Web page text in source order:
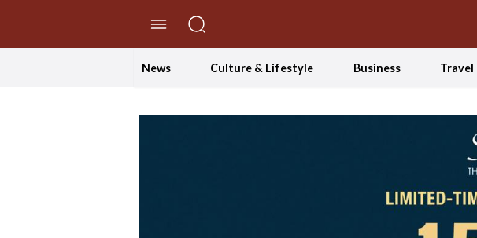
News Culture & Lifestyle Business Travel